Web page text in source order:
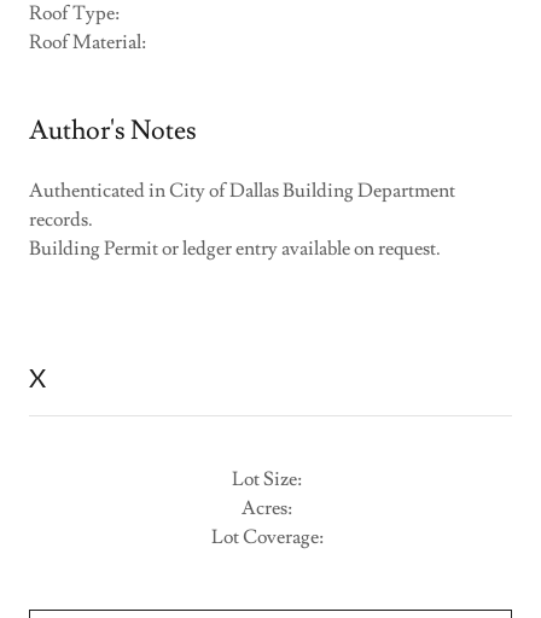
Roof Type:
Roof Material:
Author's Notes
Authenticated in City of Dallas Building Department
records.
Building Permit or ledger entry available on request.
X
Lot Size:
Acres:
Lot Coverage: